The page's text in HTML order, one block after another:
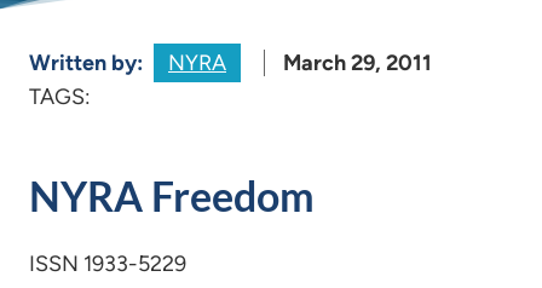
Written by: NYRA
March 29, 2011
TAGS:
NYRA Freedom
ISSN 1933-5229